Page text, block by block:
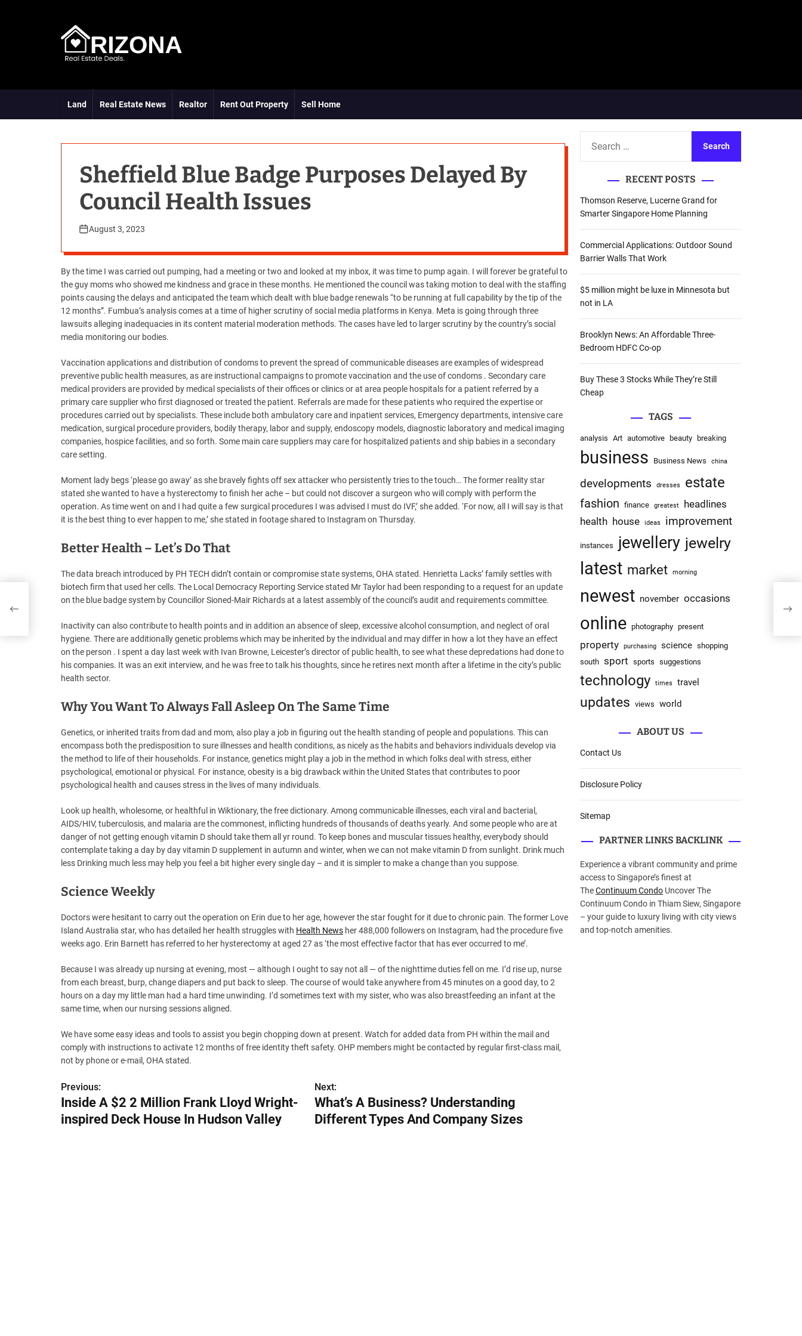
Land
Real Estate News Realtor Rent Out Property Sell Home
Sheffield Blue Badge Purposes Delayed By
Council Health Issues
August 3, 2023
By the time I was carried out pumping, had a meeting or two and looked at my inbox, it was time to pump again. I will forever be grateful to
the guy moms who showed me kindness and grace in these months. He mentioned the council was taking motion to deal with the staffing
points causing the delays and anticipated the team which dealt with blue badge renewals “to be running at full capability by the tip of the
12 months”. Fumbua’s analysis comes at a time of higher scrutiny of social media platforms in Kenya. Meta is going through three
lawsuits alleging inadequacies in its content material moderation methods. The cases have led to larger scrutiny by the country’s social
media monitoring our bodies.
Vaccination applications and distribution of condoms to prevent the spread of communicable diseases are examples of widespread
preventive public health measures, as are instructional campaigns to promote vaccination and the use of condoms . Secondary care
medical providers are provided by medical specialists of their offices or clinics or at area people hospitals for a patient referred by a
primary care supplier who first diagnosed or treated the patient. Referrals are made for these patients who required the expertise or
procedures carried out by specialists. These include both ambulatory care and inpatient services, Emergency departments, intensive care
medication, surgical procedure providers, bodily therapy, labor and supply, endoscopy models, diagnostic laboratory and medical imaging
companies, hospice facilities, and so forth. Some main care suppliers may care for hospitalized patients and ship babies in a secondary
care setting.
Moment lady begs ‘please go away’ as she bravely fights off sex attacker who persistently tries to the touch… The former reality star
stated she wanted to have a hysterectomy to finish her ache – but could not discover a surgeon who will comply with perform the
operation. As time went on and I had quite a few surgical procedures I was advised I must do IVF,’ she added. ‘For now, all I will say is that
it is the best thing to ever happen to me,’ she stated in footage shared to Instagram on Thursday.
Better Health – Let’s Do That
The data breach introduced by PH TECH didn’t contain or compromise state systems, OHA stated. Henrietta Lacks’ family settles with
biotech firm that used her cells. The Local Democracy Reporting Service stated Mr Taylor had been responding to a request for an update
on the blue badge system by Councillor Sioned-Mair Richards at a latest assembly of the council’s audit and requirements committee.
Inactivity can also contribute to health points and in addition an absence of sleep, excessive alcohol consumption, and neglect of oral
hygiene. There are additionally genetic problems which may be inherited by the individual and may differ in how a lot they have an effect
on the person . I spent a day last week with Ivan Browne, Leicester’s director of public health, to see what these depredations had done to
his companies. It was an exit interview, and he was free to talk his thoughts, since he retires next month after a lifetime in the city’s public
health sector.
Why You Want To Always Fall Asleep On The Same Time
Genetics, or inherited traits from dad and mom, also play a job in figuring out the health standing of people and populations. This can
encompass both the predisposition to sure illnesses and health conditions, as nicely as the habits and behaviors individuals develop via
the method to life of their households. For instance, genetics might play a job in the method in which folks deal with stress, either
psychological, emotional or physical. For instance, obesity is a big drawback within the United States that contributes to poor
psychological health and causes stress in the lives of many individuals.
Look up health, wholesome, or healthful in Wiktionary, the free dictionary. Among communicable illnesses, each viral and bacterial,
AIDS/HIV, tuberculosis, and malaria are the commonest, inflicting hundreds of thousands of deaths yearly. And some people who are at
danger of not getting enough vitamin D should take them all yr round. To keep bones and muscular tissues healthy, everybody should
contemplate taking a day by day vitamin D supplement in autumn and winter, when we can not make vitamin D from sunlight. Drink much
less Drinking much less may help you feel a bit higher every single day – and it is simpler to make a change than you suppose.
Science Weekly
Doctors were hesitant to carry out the operation on Erin due to her age, however the star fought for it due to chronic pain. The former Love
Island Australia star, who has detailed her health struggles with Health News her 488,000 followers on Instagram, had the procedure five
weeks ago. Erin Barnett has referred to her hysterectomy at aged 27 as ‘the most effective factor that has ever occurred to me’.
Because I was already up nursing at evening, most — although I ought to say not all — of the nighttime duties fell on me. I’d rise up, nurse
from each breast, burp, change diapers and put back to sleep. The course of would take anywhere from 45 minutes on a good day, to 2
hours on a day my little man had a hard time unwinding. I’d sometimes text with my sister, who was also breastfeeding an infant at the
same time, when our nursing sessions aligned.
We have some easy ideas and tools to assist you begin chopping down at present. Watch for added data from PH within the mail and
comply with instructions to activate 12 months of free identity theft safety. OHP members might be contacted by regular first-class mail,
not by phone or e-mail, OHA stated.
P
o
Previous:
Inside A $2 2 Million Frank Lloyd Wright-
inspired Deck House In Hudson Valley
Next:
What’s A Business? Understanding
Different Types And Company Sizes
c
h
f
o
r
:
RECENT POSTS
Thomson Reserve, Lucerne Grand for
Smarter Singapore Home Planning
Commercial Applications: Outdoor Sound
Barrier Walls That Work
$5 million might be luxe in Minnesota but
not in LA
Brooklyn News: An Affordable Three-
Bedroom HDFC Co-op
Buy These 3 Stocks While They’re Still
Cheap
TAGS
analysis Art automotive beauty breaking
business Business News china
developments dresses estate
fashion finance greatest
headlines
health house ideas improvement
instances jewellery jewelry
latest market morning
newest november occasions
online photography present
property purchasing science shopping
south sport sports suggestions
technology times travel
updates views world
ABOUT US
Contact Us
Disclosure Policy
Sitemap
PARTNER LINKS BACKLINK
Experience a vibrant community and prime
access to Singapore’s finest at
TheContinuum Condo Uncover The
Continuum Condo in Thiam Siew, Singapore
– your guide to luxury living with city views
and top-notch amenities.